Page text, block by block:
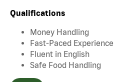
Qualifications
Money Handling
Fast-Paced Experience
Fluent in English
Safe Food Handling